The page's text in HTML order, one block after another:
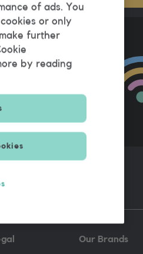
but have
Our Brands
of ads. You
or only
further
by reading